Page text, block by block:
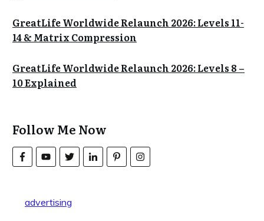
GreatLife Worldwide Relaunch 2026: Levels 11-
14 & Matrix Compression
GreatLife Worldwide Relaunch 2026: Levels 8 –
10 Explained
Follow Me Now
advertising